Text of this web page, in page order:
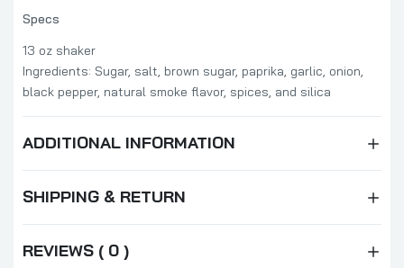
Specs
13 oz shaker
Ingredients: Sugar, salt, brown sugar, paprika, garlic, onion,
black pepper, natural smoke flavor, spices, and silica
ADDITIONAL INFORMATION
SHIPPING & RETURN
REVIEWS ( 0 )